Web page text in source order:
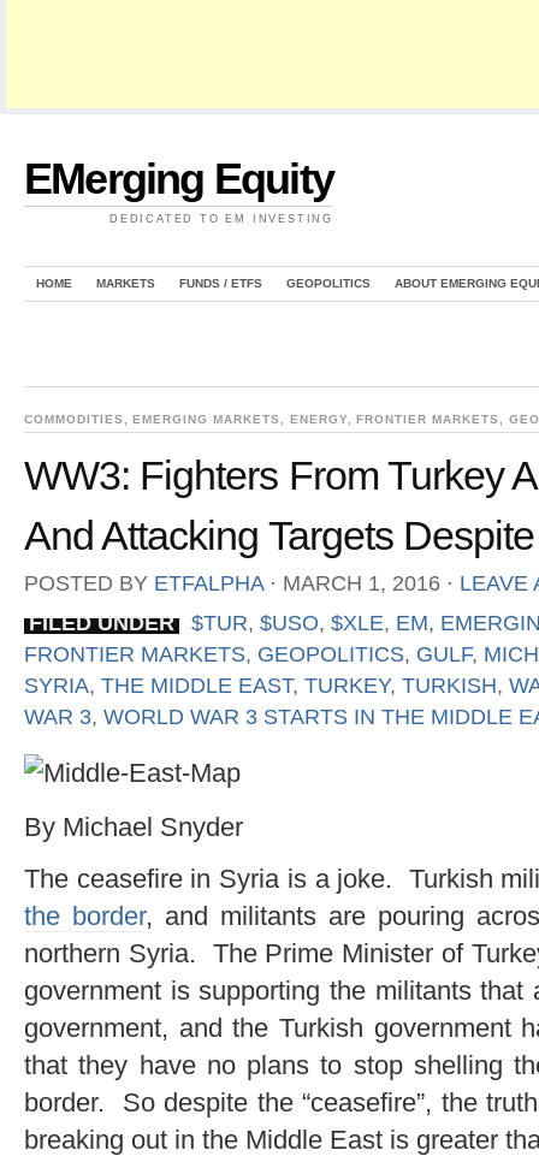
EMerging Equity
DEDICATED TO EM INVESTING
HOME MARKETS FUNDS / ETFS GEOPOLITICS ABOUT EMERGING
COMMODITIES ,EMERGING MARKETS ENERGY ,FRONTIER MARKETS
WW3: Fighters From Turkey
And Attacking Targets
POSTED BY ETFALPHA ⋅ MARCH 1, 2016 ⋅ LEAVE
FILED UNDER
$TUR, $USO, $XLE, EM,
FRONTIER MARKETS, GEOPOLITICS, GULF,
SYRIA, THE MIDDLE EAST, TURKEY, TURKISH,
WAR 3, WORLD WAR 3 STARTS IN THE MIDDLE
By Michael Snyder
The ceasefire in Syria is a joke. Turkish
the border, and militants are pouring
northern Syria. The Prime Minister of
government is supporting the militants
government, and the Turkish government
that they have no plans to stop shelling
border. So despite the “ceasefire”, the
breaking out in the Middle East is greater